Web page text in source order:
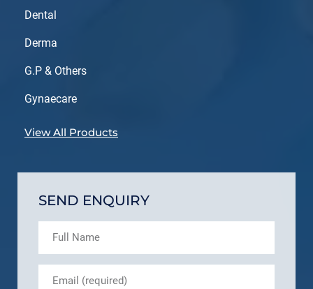
Dental
Derma
G.P & Others
Gynaecare
View All Products
SEND ENQUIRY